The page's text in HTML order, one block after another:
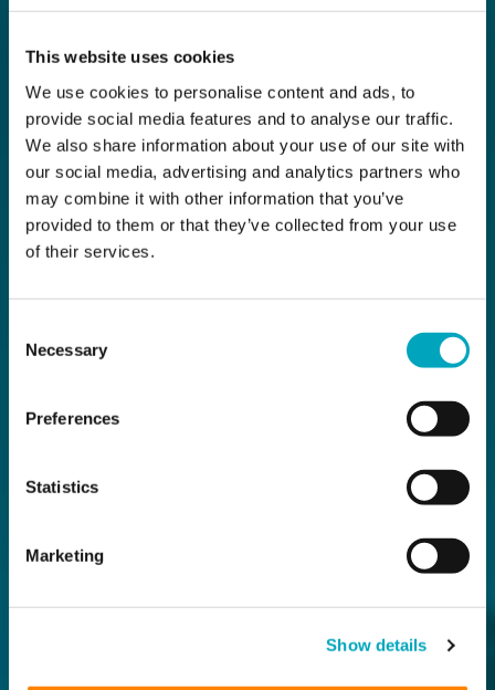
This website uses cookies
We use cookies to personalise content and ads, to
provide social media features and to analyse our traffic.
We also share information about your use of our site with
our social media, advertising and analytics partners who
may combine it with other information that you’ve
provided to them or that they’ve collected from your use
of their services.
Selection
Necessary
Preferences
Statistics
Marketing
Show details